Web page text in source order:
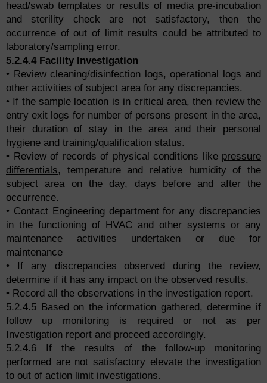
head/swab templates or results of media pre-incubation
and sterility check are not satisfactory, then the
occurrence of out of limit results could be attributed to
laboratory/sampling error.
5.2.4.4 Facility Investigation
• Review cleaning/disinfection logs, operational logs and
other activities of subject area for any discrepancies.
• If the sample location is in critical area, then review the
entry exit logs for number of persons present in the area,
their duration of stay in the area and their personal
hygiene and training/qualification status.
• Review of records of physical conditions like pressure
differentials, temperature and relative humidity of the
subject area on the day, days before and after the
occurrence.
• Contact Engineering department for any discrepancies
in the functioning of
HVAC and other systems or any
maintenance activities undertaken or due for
maintenance
• If any discrepancies observed during the review,
determine if it has any impact on the observed results.
• Record all the observations in the investigation report.
5.2.4.5 Based on the information gathered, determine if
follow up monitoring is required or not as per
Investigation report and proceed accordingly.
5.2.4.6 If the results of the follow-up monitoring
performed are not satisfactory elevate the investigation
to out of action limit investigations.